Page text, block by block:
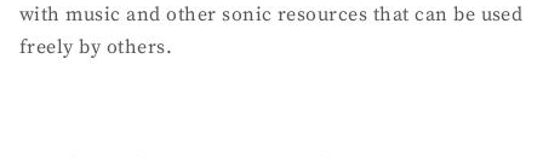
with music and other sonic resources that can be used
freely by others.